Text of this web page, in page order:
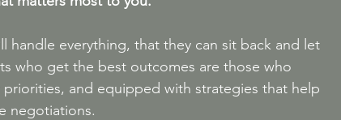
handle everything, that they can sit back and let
who get the best outcomes are those who
and equipped with strategies that help
negotiations.